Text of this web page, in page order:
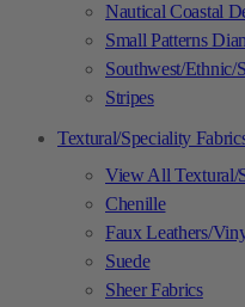
Nautical Coastal
Small Patterns
Southwest/Ethnic/
Stripes
Textural/Speciality
View All Textural/
Chenille
Faux Leathers/
Suede
Sheer Fabrics